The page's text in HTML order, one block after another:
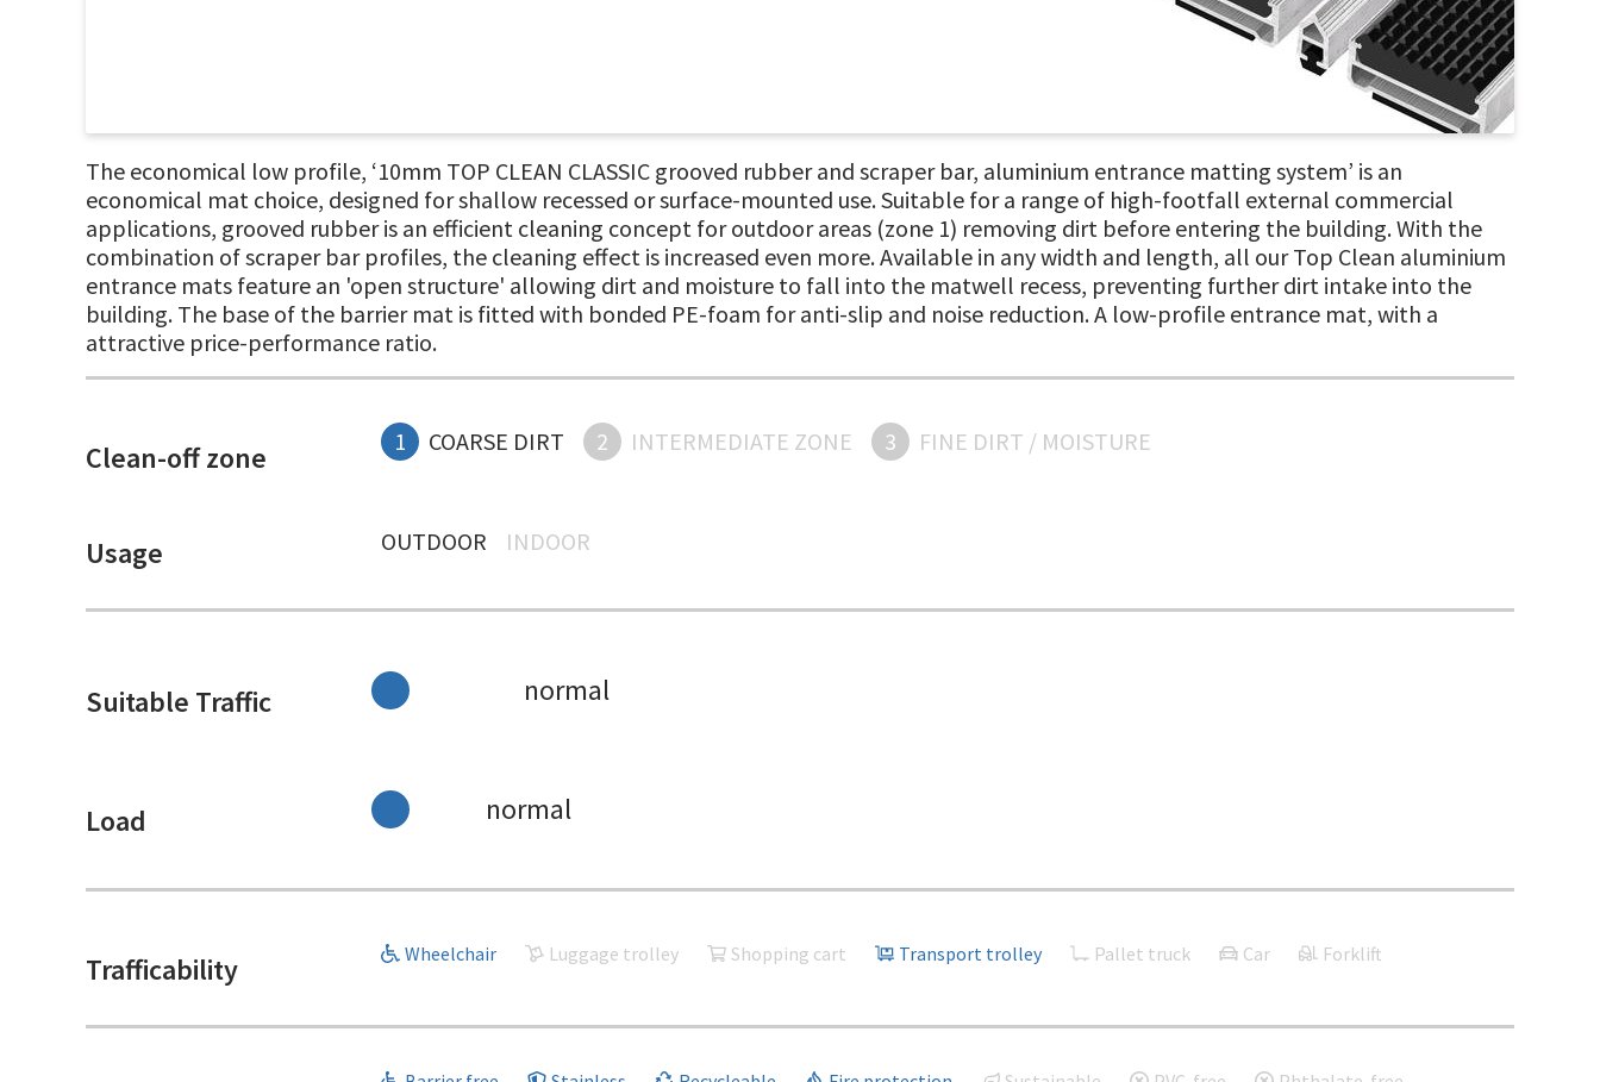
The economical low profile, ‘10mm TOP CLEAN CLASSIC grooved rubber and scraper bar, aluminium entrance matting system’ is an
economical mat choice, designed for shallow recessed or surface-mounted use. Suitable for a range of high-footfall external commercial
applications, grooved rubber is an efficient cleaning concept for outdoor areas (zone 1) removing dirt before entering the building. With the
combination of scraper bar profiles, the cleaning effect is increased even more. Available in any width and length, all our Top Clean aluminium
entrance mats feature an 'open structure' allowing dirt and moisture to fall into the matwell recess, preventing further dirt intake into the
building. The base of the barrier mat is fitted with bonded PE-foam for anti-slip and noise reduction. A low-profile entrance mat, with a
attractive price-performance ratio.
Clean-off zone 1 COARSE DIRT 2 INTERMEDIATE ZONE 3 FINE DIRT / MOISTURE
Usage OUTDOOR INDOOR
Suitable Traffic normal
Load normal
Trafficability Wheelchair Luggage trolley Shopping cart Transport trolley Pallet truck Car Forklift